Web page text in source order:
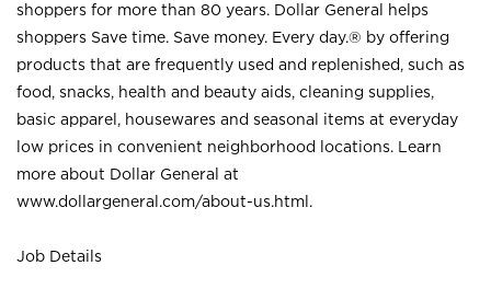
shoppers for more than 80 years. Dollar General helps
shoppers Save time. Save money. Every day.® by offering
products that are frequently used and replenished, such as
food, snacks, health and beauty aids, cleaning supplies,
basic apparel, housewares and seasonal items at everyday
low prices in convenient neighborhood locations. Learn
more about Dollar General at
www.dollargeneral.com/about-us.html .
Job Details